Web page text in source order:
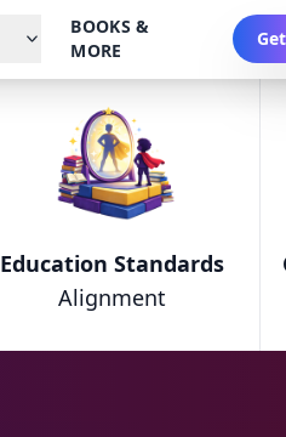
BOOKS &
MORE
Education Standards
Alignment